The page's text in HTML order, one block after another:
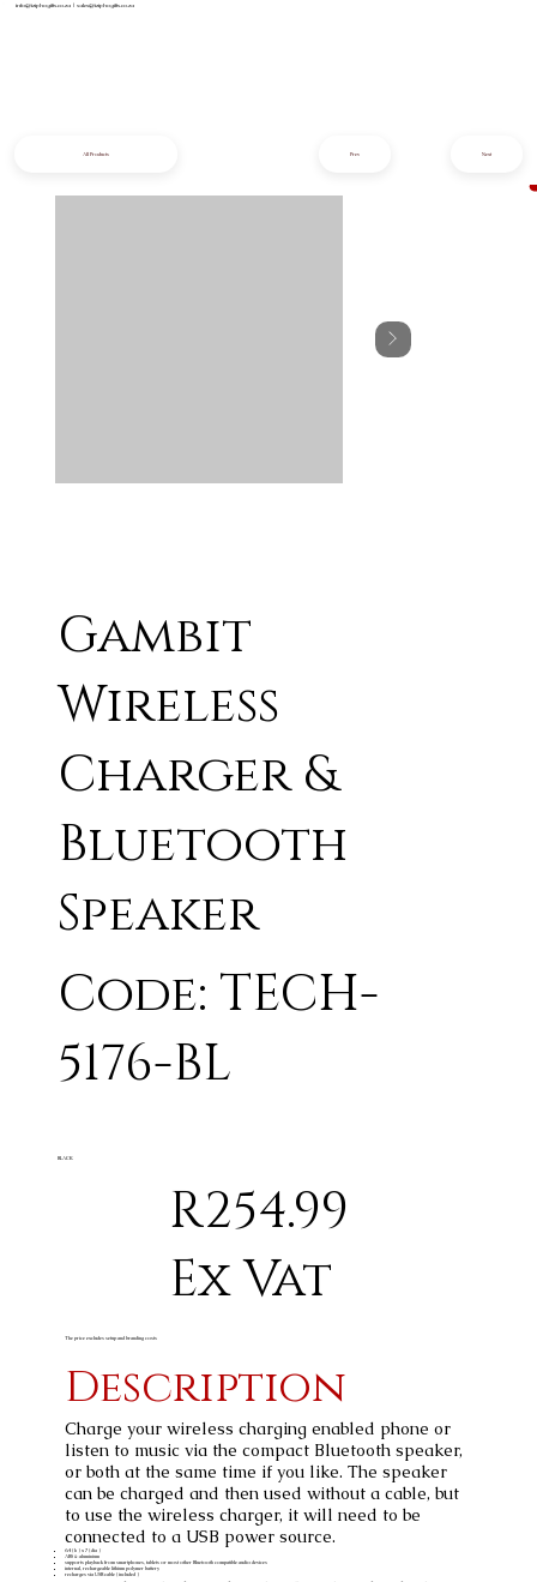
info@iziphogifts.co.za |sales@iziphogifts.co.za
Gambit
Wireless
Charger &
Bluetooth
Speaker
Code: TECH-
5176-BL
R254.99
Ex Vat
The price excludes setup and branding costs
Description
Charge your wireless charging enabled phone or
listen to music via the compact Bluetooth speaker,
or both at the same time if you like. The speaker
can be charged and then used without a cable, but
to use the wireless charger, it will need to be
connected to a USB power source.
6.4 ( h ) x 7 ( dia )
ABS & aluminium
supports playback from smartphones, tablets or most other Bluetooth compatible audio devices
internal, rechargeable lithium polymer battery
recharges via USB cable ( included )
BLACK
All Products Next
Prev